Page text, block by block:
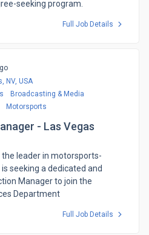
seeking program.
Full Job Details
NV, USA
Broadcasting & Media
Motorsports
- Las Vegas
leader in motorsports-
seeking a dedicated and
Manager to join the
Department
Full Job Details